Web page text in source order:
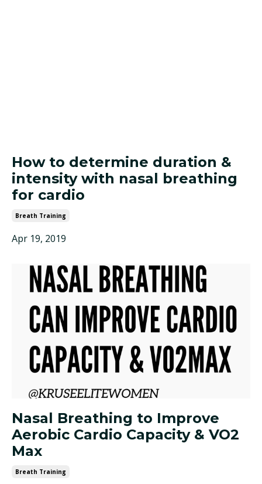
How to determine duration &
intensity with nasal breathing
for cardio
Breath Training
Apr 19, 2019
Nasal Breathing to Improve
Aerobic Cardio Capacity & VO2
Max
Breath Training